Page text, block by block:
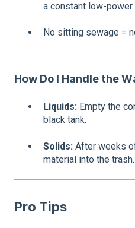
a constant low-power
No sitting sewage =
How Do I Handle the
Liquids: Empty the
black tank.
Solids: After weeks
material into the trash.
Pro Tips